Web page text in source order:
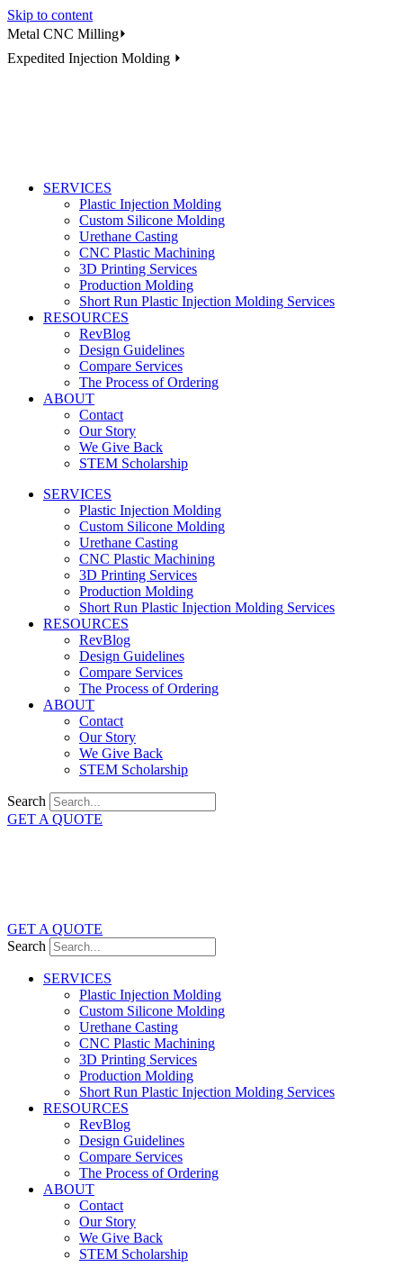
Skip to content
Metal CNC Milling⏵
Expedited Injection Molding ⏵
SERVICES
Plastic Injection Molding
Custom Silicone Molding
Urethane Casting
CNC Plastic Machining
3D Printing Services
Production Molding
Short Run Plastic Injection Molding Services
RESOURCES
RevBlog
Design Guidelines
Compare Services
The Process of Ordering
ABOUT
Contact
Our Story
We Give Back
STEM Scholarship
SERVICES
Plastic Injection Molding
Custom Silicone Molding
Urethane Casting
CNC Plastic Machining
3D Printing Services
Production Molding
Short Run Plastic Injection Molding Services
RESOURCES
RevBlog
Design Guidelines
Compare Services
The Process of Ordering
ABOUT
Contact
Our Story
We Give Back
STEM Scholarship
Search
GET A QUOTE
GET A QUOTE
Search
SERVICES
Plastic Injection Molding
Custom Silicone Molding
Urethane Casting
CNC Plastic Machining
3D Printing Services
Production Molding
Short Run Plastic Injection Molding Services
RESOURCES
RevBlog
Design Guidelines
Compare Services
The Process of Ordering
ABOUT
Contact
Our Story
We Give Back
STEM Scholarship